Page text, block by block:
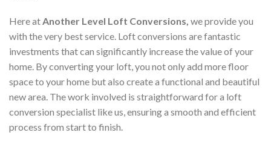
Here atAnother Level Loft Conversions, we provide you
with the very best service. Loft conversions are fantastic
investments that can significantly increase the value of your
home. By converting your loft, you not only add more floor
space to your home but also create a functional and beautiful
new area. The work involved is straightforward for a loft
conversion specialist like us, ensuring a smooth and efficient
process from start to finish.